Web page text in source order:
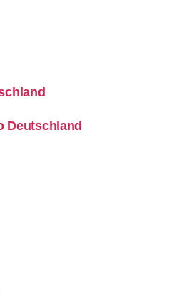
Deutschland